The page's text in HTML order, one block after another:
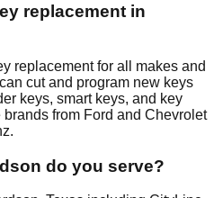
replacement in
replacement for all makes and
cut and program new keys
keys, smart keys, and key
from Ford and Chevrolet
do you serve?